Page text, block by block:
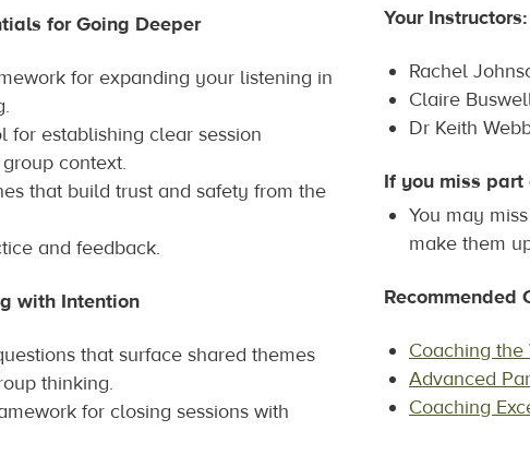
for Going Deeper
for expanding your listening in
for establishing clear session
context.
that build trust and safety from the
and feedback.
with Intention
that surface shared themes
thinking.
for closing sessions with
Your Instructors:
Rachel
Claire
Dr Keith
If you miss part
You may
make them
Recommended
Coaching the
Advanced
Coaching